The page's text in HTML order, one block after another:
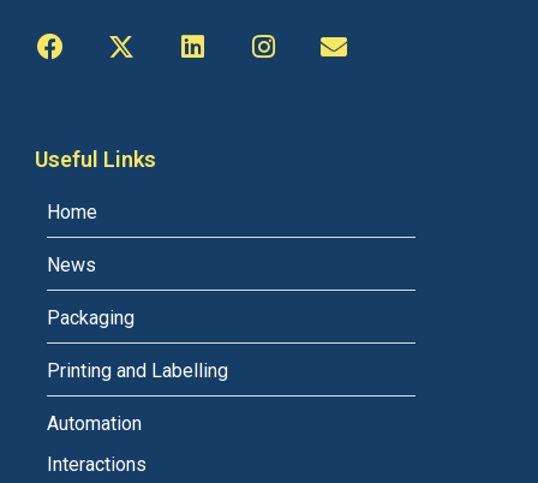
Useful Links
Home
News
Packaging
Printing and Labelling
Automation
Interactions